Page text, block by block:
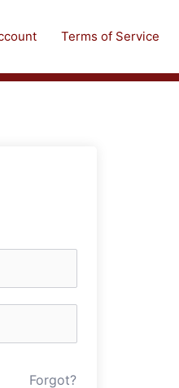
Terms of Service
Forgot?